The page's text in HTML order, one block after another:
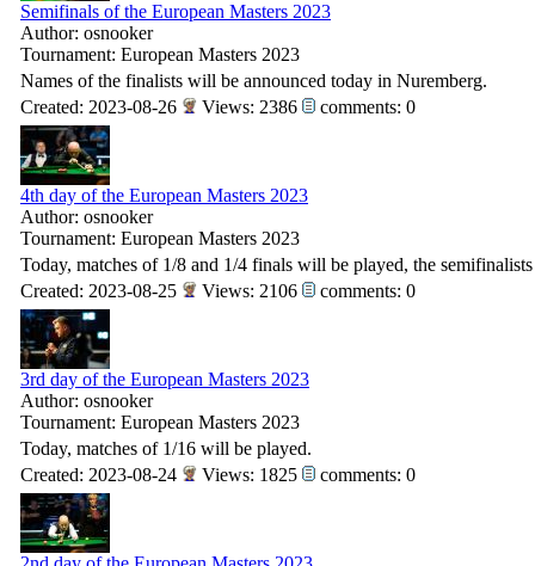
Semifinals of the European Masters 2023
Author: osnooker
Tournament: European Masters 2023
Names of the finalists will be announced today in Nuremberg.
Created: 2023-08-26
Views: 2386 comments: 0
4th day of the European Masters 2023
Author: osnooker
Tournament: European Masters 2023
Today, matches of 1/8 and 1/4 finals will be played, the
Created: 2023-08-25
Views: 2106 comments: 0
3rd day of the European Masters 2023
Author: osnooker
Tournament: European Masters 2023
Today, matches of 1/16 will be played.
Created: 2023-08-24
Views: 1825 comments: 0